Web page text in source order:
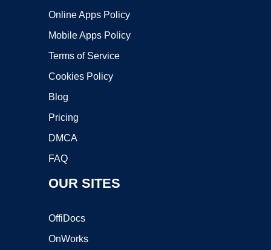
Online Apps Policy
Mobile Apps Policy
Terms of Service
Cookies Policy
Blog
Pricing
DMCA
FAQ
OUR SITES
OffiDocs
OnWorks